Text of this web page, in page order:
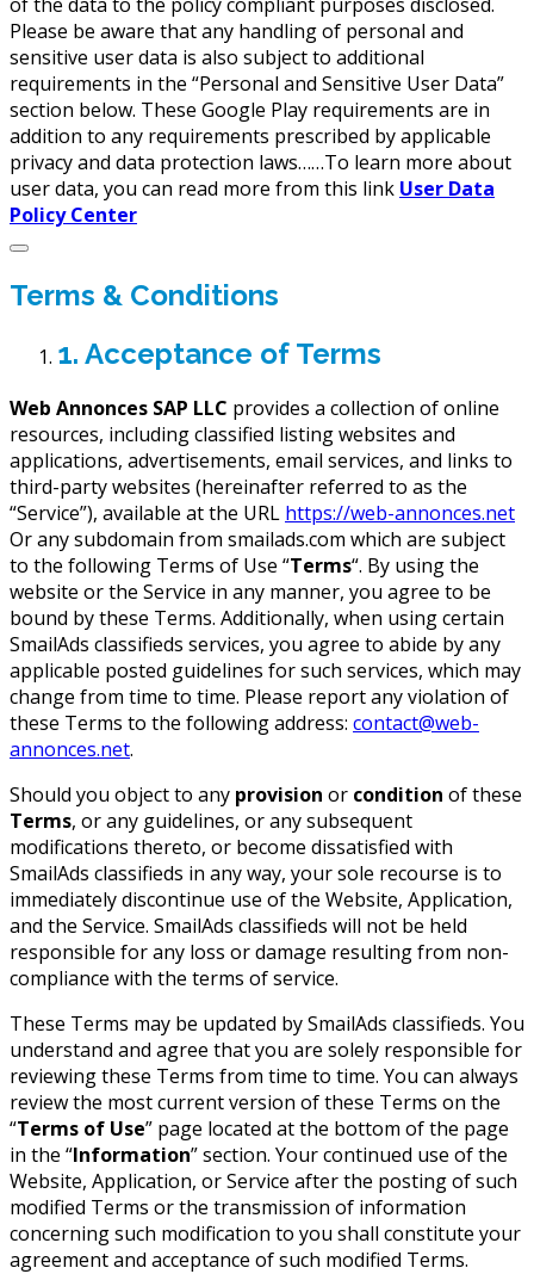
Please be aware that any handling of personal and
sensitive user data is also subject to additional
requirements in the “Personal and Sensitive User Data”
section below. These Google Play requirements are in
addition to any requirements prescribed by applicable
privacy and data protection laws……To learn more about
user data, you can read more from this link User Data
Policy Center
Terms & Conditions
1. Acceptance of Terms
Web Annonces SAP LLC provides a collection of online
resources, including classified listing websites and
applications, advertisements, email services, and links to
third-party websites (hereinafter referred to as the
“Service”), available at the URL https://web-annonces.net
Or any subdomain from smailads.com which are subject
to the following Terms of Use “Terms“. By using the
website or the Service in any manner, you agree to be
bound by these Terms. Additionally, when using certain
SmailAds classifieds services, you agree to abide by any
applicable posted guidelines for such services, which may
change from time to time. Please report any violation of
these Terms to the following address: contact@web-
annonces.net.
Should you object to any provision or condition of these
Terms, or any guidelines, or any subsequent
modifications thereto, or become dissatisfied with
SmailAds classifieds in any way, your sole recourse is to
immediately discontinue use of the Website, Application,
and the Service. SmailAds classifieds will not be held
responsible for any loss or damage resulting from non-
compliance with the terms of service.
These Terms may be updated by SmailAds classifieds. You
understand and agree that you are solely responsible for
reviewing these Terms from time to time. You can always
review the most current version of these Terms on the
“Terms of Use” page located at the bottom of the page
in the “Information” section. Your continued use of the
Website, Application, or Service after the posting of such
modified Terms or the transmission of information
concerning such modification to you shall constitute your
agreement and acceptance of such modified Terms.